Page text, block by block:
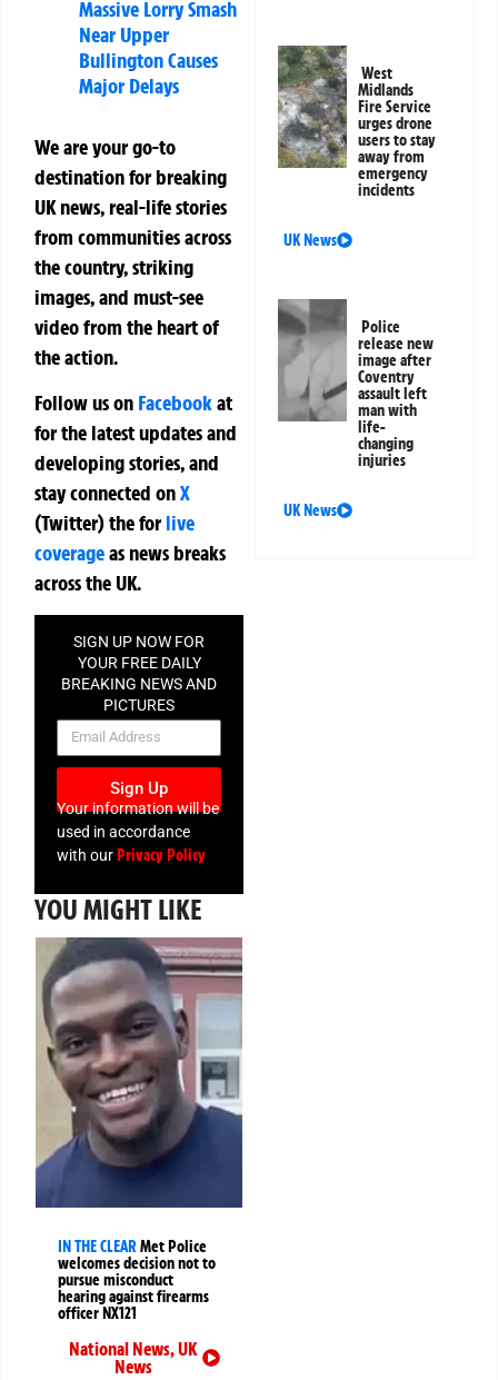
Massive Lorry Smash
Near Upper
Bullington Causes
Major Delays
We are your go-to
destination for breaking
UK news, real-life stories
from communities across
the country, striking
images, and must-see
video from the heart of
the action.
Follow us on Facebookat
for the latest updates and
developing stories, and
stay connected onX
(Twitter)theforlive
coverageas news breaks
across the UK.
SIGN UP NOW FOR
YOUR FREE DAILY
BREAKING NEWS AND
PICTURES
NEWSLETTER
Sign Up
Your information will be
used in accordance
with ourPrivacy Policy
YOU MIGHT LIKE
IN THE CLEARMet Police
welcomes decision not to
pursue misconduct
hearing against firearms
officer NX121
National News,UK
News
West
Midlands
Fire Service
urges drone
users to stay
away from
emergency
incidents
UK News
Police
release new
image after
Coventry
assault left
man with
life-
changing
injuries
UK News